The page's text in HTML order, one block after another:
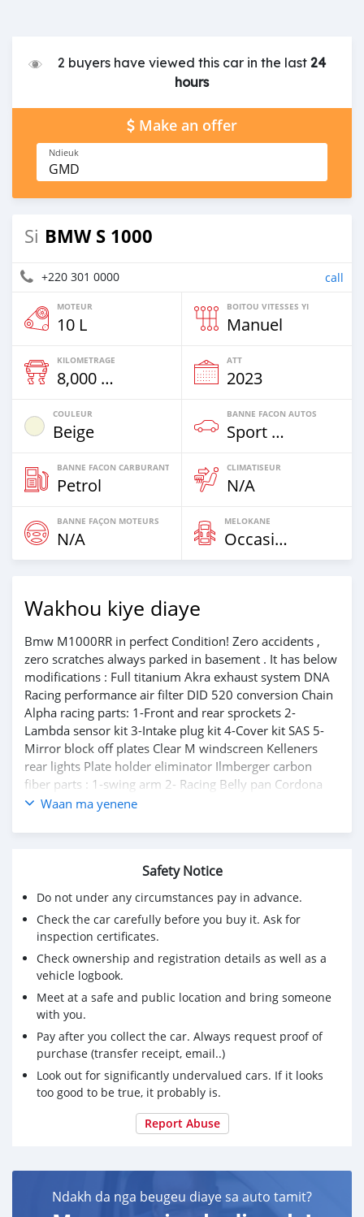
2 buyers have viewed this car in the last 24
hours
Make an offer
Ndieuk
GMD
Si BMW S 1000
+220 301 0000 call
MOTEUR
10 L
BOITOU VITESSES YI
Manuel
KILOMETRAGE
8,000 Km
ATT
2023
COULEUR
Beige
BANNE FACON AUTOS
Sport Bike
BANNE FACON CARBURANT
Petrol
CLIMATISEUR
N/A
BANNE FAÇON MOTEURS
N/A
MELOKANE
Occasion
Wakhou kiye diaye
Bmw M1000RR in perfect Condition! Zero accidents ,
zero scratches always parked in basement . It has below
modifications : Full titanium Akra exhaust system DNA
Racing performance air filter DID 520 conversion Chain
Alpha racing parts: 1-Front and rear sprockets 2-
Lambda sensor kit 3-Intake plug kit 4-Cover kit SAS 5-
Mirror block off plates Clear M windscreen Kelleners
rear lights Plate holder eliminator Ilmberger carbon
fiber parts : 1-swing arm 2- Racing Belly pan Cordona
quick shifter Full titanium Akrapovic exhaust And much
owner only.
Please text on whatsapp on +79267750853 if you are
Waan ma yenene
Safety Notice
Do not under any circumstances pay in advance.
Check the car carefully before you buy it. Ask for
inspection certificates.
Check ownership and registration details as well as a
vehicle logbook.
Meet at a safe and public location and bring someone
with you.
Pay after you collect the car. Always request proof of
purchase (transfer receipt, email..)
Look out for significantly undervalued cars. If it looks
too good to be true, it probably is.
Report Abuse
Ndakh da nga beugeu diaye sa auto tamit?